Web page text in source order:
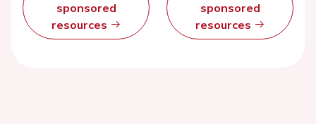
sponsored
resources
sponsored
resources